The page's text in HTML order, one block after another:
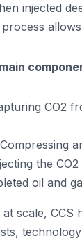
injected
CO2
the
oil and
scale,